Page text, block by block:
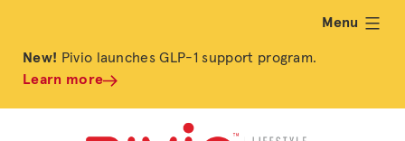
New! Pivio launches GLP-1 support program.
Learn more
Menu